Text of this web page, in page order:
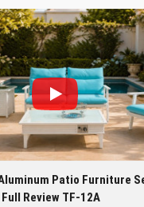
Patio Furniture
Review TF-12A